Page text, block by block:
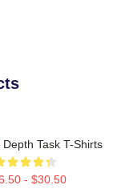
Task T-Shirts
- $30.50